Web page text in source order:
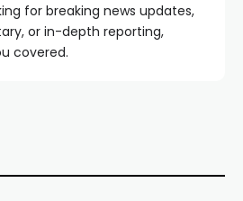
for breaking news updates,
or in-depth reporting,
covered.